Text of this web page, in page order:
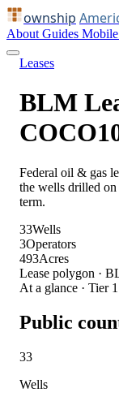
ownship
About Guides Mobile
Leases
BLM
Federal oil & gas
the wells drilled
term.
33Wells
3Operators
493Acres
Lease polygon ·
At a glance · Tier
Public
33
Wells